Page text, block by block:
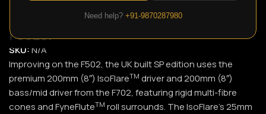
Need help? +91-9870287980
F502SP
SKU:N/A
Improving on the F502, the UK built SP edition uses the
premium 200mm (8″) IsoFlareTM driver and 200mm (8″)
bass/mid driver from the F702, featuring rigid multi-fibre
cones and FyneFluteTM roll surrounds. The IsoFlare’s 25mm